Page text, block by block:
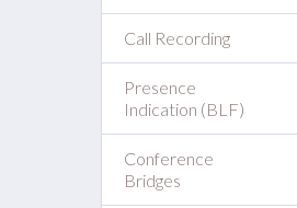
Call Recording
Presence
Indication (BLF)
Conference
Bridges